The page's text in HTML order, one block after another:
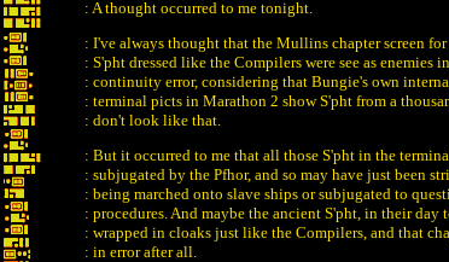
: A thought occurred to me tonight.
: I've always thought that the Mullins chapter screen
: S'pht dressed like the Compilers were see as enemies
: continuity error, considering that Bungie's own
: terminal picts in Marathon 2 show S'pht from a
: don't look like that.
: But it occurred to me that all those S'pht in the
: subjugated by the Pfhor, and so may have just been
: being marched onto slave ships or subjugated to
: procedures. And maybe the ancient S'pht, in their day
: wrapped in cloaks just like the Compilers, and that
: in error after all.